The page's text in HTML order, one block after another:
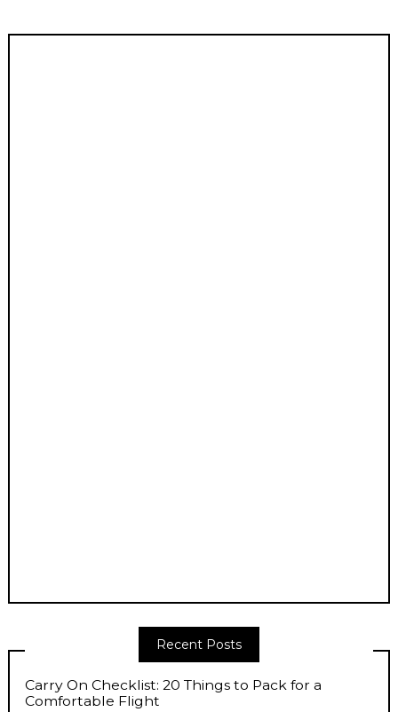
Recent Posts
Carry On Checklist: 20 Things to Pack for a
Comfortable Flight